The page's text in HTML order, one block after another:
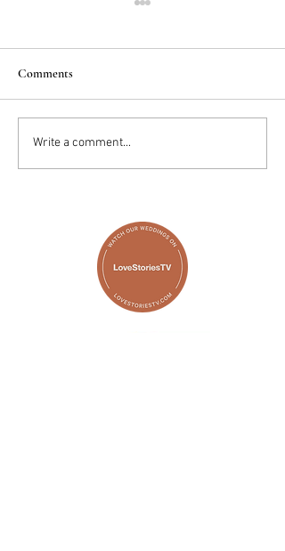
2025 Trends: IN
Comments
Write a comment...